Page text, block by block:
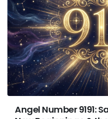
Angel Number 9191: